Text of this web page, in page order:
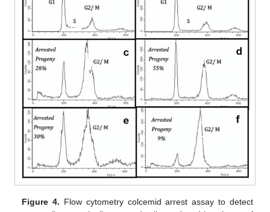
Figure 4. Flow cytometry colcemid arrest assay to detect